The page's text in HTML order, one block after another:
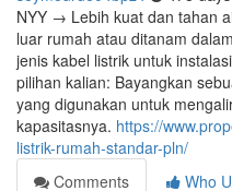
NYY → Lebih kuat dan tahan
luar rumah atau ditanam
jenis kabel listrik untuk
pilihan kalian: Bayangkan
yang digunakan untuk
kapasitasnya. https://
listrik-rumah-standar-pln/
Comments
Who